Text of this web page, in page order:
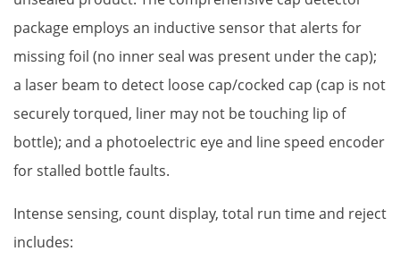
package employs an inductive sensor that alerts for
missing foil (no inner seal was present under the cap);
a laser beam to detect loose cap/cocked cap (cap is not
securely torqued, liner may not be touching lip of
bottle); and a photoelectric eye and line speed encoder
for stalled bottle faults.
Intense sensing, count display, total run time and reject
includes: